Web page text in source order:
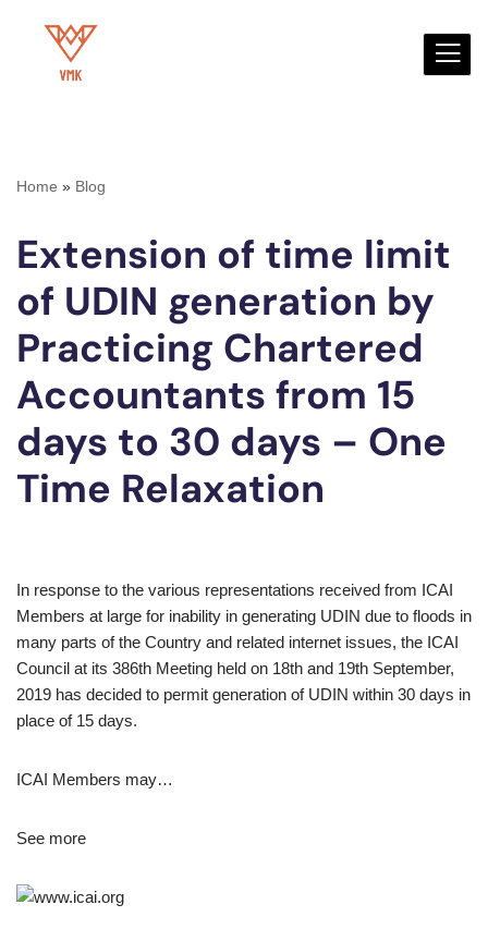
Home » Blog
Extension of time limit
of UDIN generation by
Practicing Chartered
Accountants from 15
days to 30 days – One
Time Relaxation
In response to the various representations received from ICAI
Members at large for inability in generating UDIN due to floods in
many parts of the Country and related internet issues, the ICAI
Council at its 386th Meeting held on 18th and 19th September,
2019 has decided to permit generation of UDIN within 30 days in
place of 15 days.
ICAI Members may…
See more